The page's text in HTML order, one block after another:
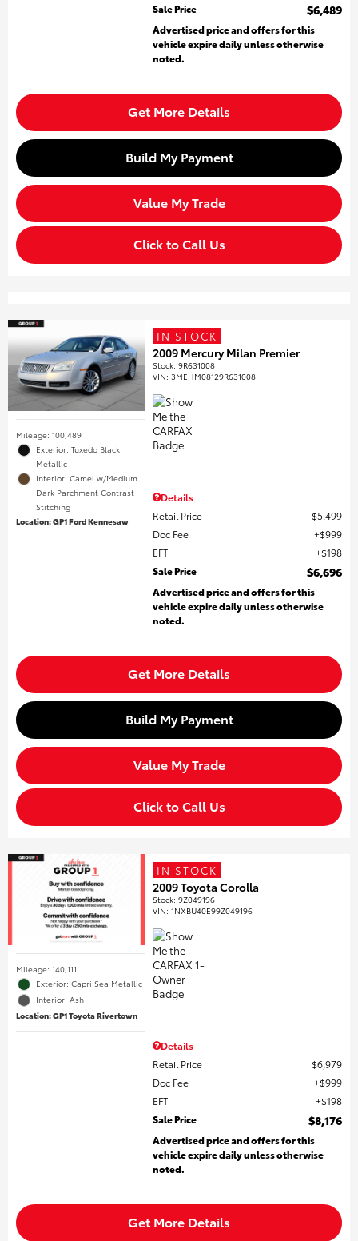
Sale Price
$6,489
Advertised price and offers for this
vehicle expire daily unless otherwise
noted.
Get More Details
Build My Payment
Value My Trade
Click to Call Us
Mileage: 100,489
Exterior: Tuxedo Black
Metallic
Interior: Camel w/Medium
Dark Parchment Contrast
Stitching
Location: GP1 Ford Kennesaw
IN STOCK
2009 Mercury Milan Premier
Stock:9R631008
VIN:3MEHM08129R631008
Details
Retail Price
$5,499
Doc Fee
$999
EFT
$198
Sale Price
$6,696
Advertised price and offers for this
vehicle expire daily unless otherwise
noted.
Get More Details
Build My Payment
Value My Trade
Click to Call Us
Mileage: 140,111
Exterior: Capri Sea Metallic
Interior: Ash
Location: GP1 Toyota Rivertown
IN STOCK
2009 Toyota Corolla
Stock:9Z049196
VIN:1NXBU40E99Z049196
Details
Retail Price
$6,979
Doc Fee
$999
EFT
$198
Sale Price
$8,176
Advertised price and offers for this
vehicle expire daily unless otherwise
noted.
Get More Details